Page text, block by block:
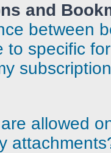
and
between
to specific
allowed